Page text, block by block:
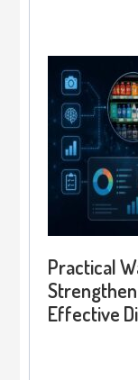
Practical
Effective